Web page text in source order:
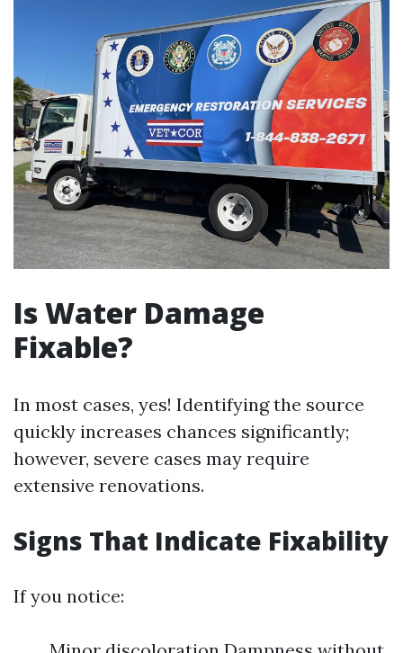
Is Water Damage
Fixable?
In most cases, yes! Identifying the source
quickly increases chances significantly;
however, severe cases may require
extensive renovations.
Signs That Indicate Fixability
If you notice: